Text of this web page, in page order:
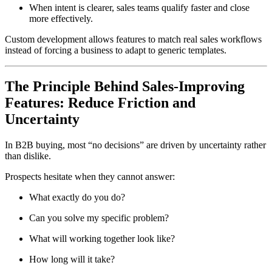
When intent is clearer, sales teams qualify faster and close
more effectively.
Custom development allows features to match real sales workflows
instead of forcing a business to adapt to generic templates.
The Principle Behind Sales-Improving
Features: Reduce Friction and
Uncertainty
In B2B buying, most “no decisions” are driven by uncertainty rather
than dislike.
Prospects hesitate when they cannot answer:
What exactly do you do?
Can you solve my specific problem?
What will working together look like?
How long will it take?